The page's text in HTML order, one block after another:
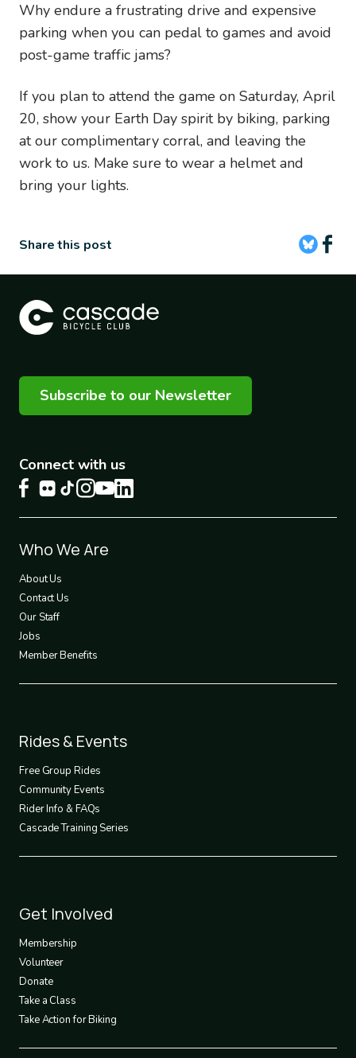
Why endure a frustrating drive and expensive
parking when you can pedal to games and avoid
post-game traffic jams?
If you plan to attend the game on Saturday, April
20, show your Earth Day spirit by biking, parking
at our complimentary corral, and leaving the
work to us. Make sure to wear a helmet and
bring your lights.
Share this post
Subscribe to our Newsletter
Connect with us
Footer
1
Who We Are
About Us
Contact Us
Our Staff
Jobs
Member Benefits
Footer
2
Rides & Events
Free Group Rides
Community Events
Rider Info & FAQs
Cascade Training Series
Footer
3
Get Involved
Membership
Volunteer
Donate
Take a Class
Take Action for Biking